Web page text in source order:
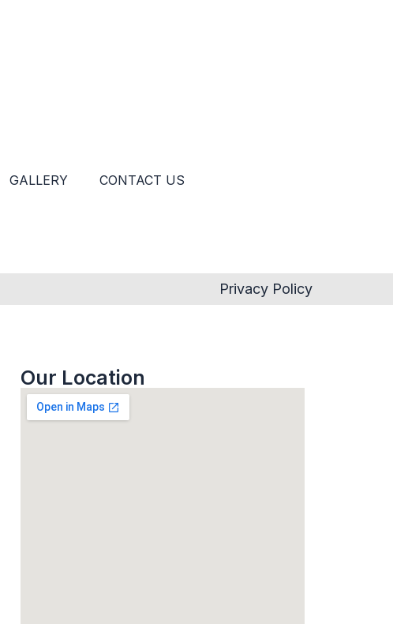
GALLERY CONTACT US
Privacy Policy
Our Location